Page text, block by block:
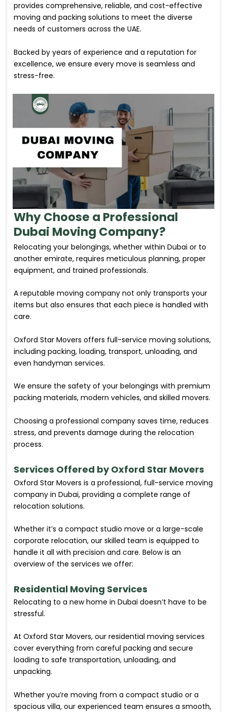
provides comprehensive, reliable, and cost-effective
moving and packing solutions to meet the diverse
needs of customers across the UAE.
Backed by years of experience and a reputation for
excellence, we ensure every move is seamless and
stress-free.
Why Choose a Professional
Dubai Moving Company?
Relocating your belongings, whether within Dubai or to
another emirate, requires meticulous planning, proper
equipment, and trained professionals.
A reputable moving company not only transports your
items but also ensures that each piece is handled with
care.
Oxford Star Movers offers full-service moving solutions,
including packing, loading, transport, unloading, and
even handyman services.
We ensure the safety of your belongings with premium
packing materials, modern vehicles, and skilled movers.
Choosing a professional company saves time, reduces
stress, and prevents damage during the relocation
process.
Services Offered by Oxford Star Movers
Oxford Star Movers is a professional, full-service moving
company in Dubai, providing a complete range of
relocation solutions.
Whether it’s a compact studio move or a large-scale
corporate relocation, our skilled team is equipped to
handle it all with precision and care. Below is an
overview of the services we offer:
Residential Moving Services
Relocating to a new home in Dubai doesn’t have to be
stressful.
At Oxford Star Movers, our residential moving services
cover everything from careful packing and secure
loading to safe transportation, unloading, and
unpacking.
Whether you’re moving from a compact studio or a
spacious villa, our experienced team ensures a smooth,